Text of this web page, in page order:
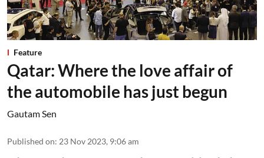
Feature
Qatar: Where the love affair of
the automobile has just begun
Gautam Sen
Published on: 23 Nov 2023, 9:06 am